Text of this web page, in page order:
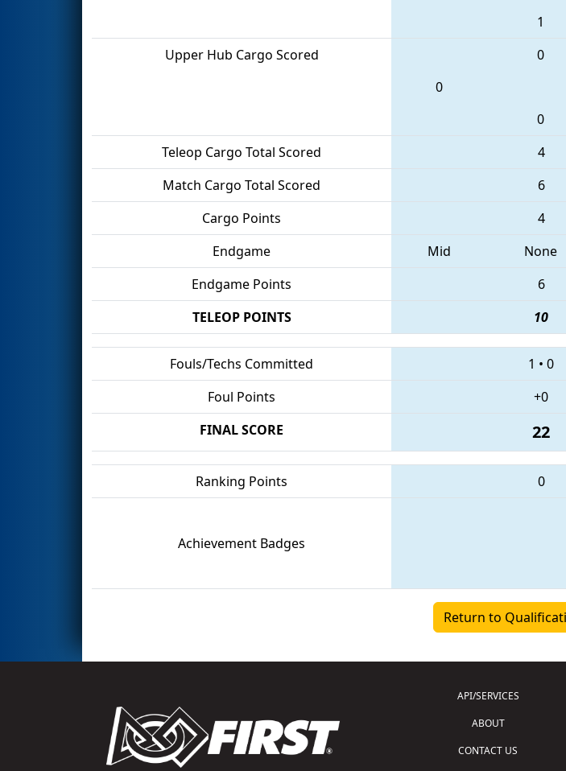
1
Upper Hub Cargo Scored
0
0
0
Teleop Cargo Total Scored
4
Match Cargo Total Scored
6
Cargo Points
4
Endgame
Mid None
Endgame Points
6
TELEOP POINTS
10
Fouls/Techs Committed 1 • 0
Foul Points
+0
FINAL SCORE
22
Ranking Points 0
Achievement Badges
Return to
API/SERVICES
ABOUT
CONTACT US